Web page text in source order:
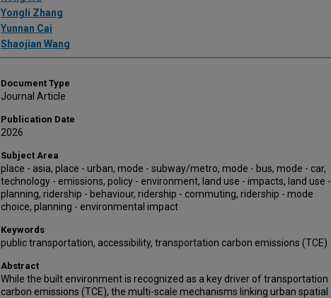
Yongli Zhang
Yunnan Cai
Shaojian Wang
Document Type
Journal Article
Publication Date
2026
Subject Area
place - asia, place - urban, mode - subway/metro, mode - bus, mode - car,
technology - emissions, policy - environment, land use - impacts, land use -
planning, ridership - behaviour, ridership - commuting, ridership - mode
choice, planning - environmental impact
Keywords
public transportation, accessibility, transportation carbon emissions (TCE)
Abstract
While the built environment is recognized as a key driver of transportation
carbon emissions (TCE), the multi-scale mechanisms linking urban spatial